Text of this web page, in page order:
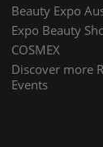
Beauty Expo
Expo Beauty
COSMEX
Discover more
Events